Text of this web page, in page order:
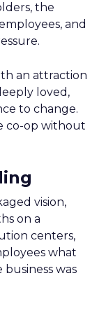
the
and
an attraction
loved,
to change.
co-op without
vision,
on a
centers,
what
was